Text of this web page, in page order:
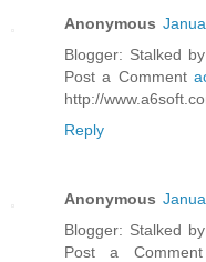
Anonymous
Blogger: Stalked
Post a Comment
http://
Reply
Anonymous
Blogger: Stalked
Post a